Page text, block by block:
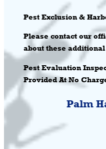
PestExclusion &
Please contact our
about these
Pest Evaluation
Provided At No
Palm